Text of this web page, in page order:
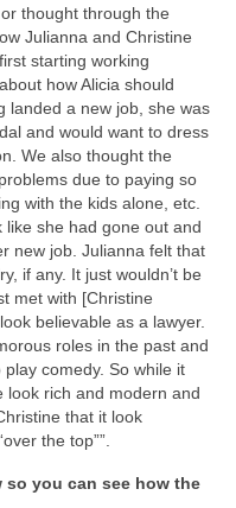
thought through the
Julianna and Christine
starting working
how Alicia should
landed a new job, she was
and would want to dress
We also thought the
due to paying so
with the kids alone, etc.
like she had gone out and
new job. Julianna felt that
if any. It just wouldn’t be
met with [Christine
believable as a lawyer.
roles in the past and
comedy. So while it
look rich and modern and
that it look
the top””.
so you can see how the